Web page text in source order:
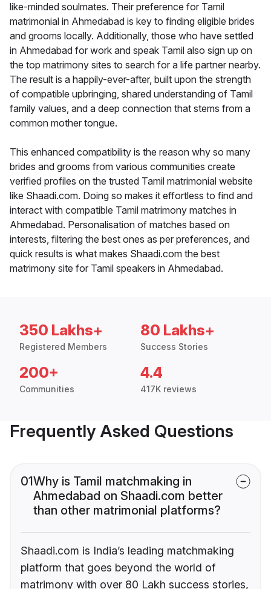
like-minded soulmates. Their preference for Tamil
matrimonial in Ahmedabad is key to finding eligible brides
and grooms locally. Additionally, those who have settled
in Ahmedabad for work and speak Tamil also sign up on
the top matrimony sites to search for a life partner nearby.
The result is a happily-ever-after, built upon the strength
of compatible upbringing, shared understanding of Tamil
family values, and a deep connection that stems from a
common mother tongue.
This enhanced compatibility is the reason why so many
brides and grooms from various communities create
verified profiles on the trusted Tamil matrimonial website
like Shaadi.com. Doing so makes it effortless to find and
interact with compatible Tamil matrimony matches in
Ahmedabad. Personalisation of matches based on
interests, filtering the best ones as per preferences, and
quick results is what makes Shaadi.com the best
matrimony site for Tamil speakers in Ahmedabad.
350 Lakhs+
Registered Members
80 Lakhs+
Success Stories
200+
Communities
4.4
417K reviews
Frequently Asked Questions
01Why is Tamil matchmaking in
Ahmedabad on Shaadi.com better
than other matrimonial platforms?
Shaadi.com is India’s leading matchmaking
platform that goes beyond the world of
matrimony with over 80 Lakh success stories,